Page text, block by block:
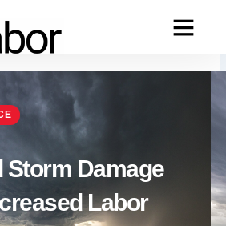
Storm Damage
Labor